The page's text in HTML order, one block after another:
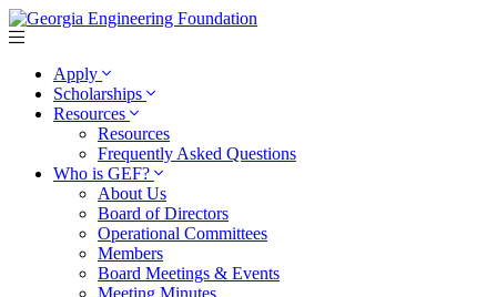
Apply
Scholarships
Resources
Resources
Frequently Asked Questions
Who is GEF?
About Us
Board of Directors
Operational Committees
Members
Board Meetings & Events
Meeting Minutes